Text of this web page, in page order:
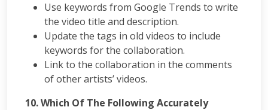
Use keywords from Google Trends to write
the video title and description.
Update the tags in old videos to include
keywords for the collaboration.
Link to the collaboration in the comments
of other artists’ videos.
10. Which Of The Following Accurately